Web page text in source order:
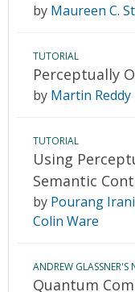
by Maureen C.
TUTORIAL
Perceptually
by Martin Reddy
TUTORIAL
Using
Semantic
by Pourang Irani
Colin Ware
ANDREW GLASSNER'S
Quantum